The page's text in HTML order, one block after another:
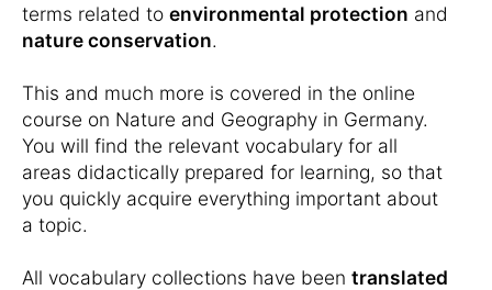
terms related to environmental protection and
nature conservation.
This and much more is covered in the online
course on Nature and Geography in Germany.
You will find the relevant vocabulary for all
areas didactically prepared for learning, so that
you quickly acquire everything important about
a topic.
All vocabulary collections have been translated